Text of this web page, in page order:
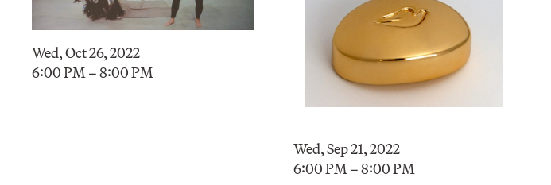
Wed, Oct 26, 2022
6:00 PM – 8:00 PM
Wed, Sep 21, 2022
6:00 PM – 8:00 PM